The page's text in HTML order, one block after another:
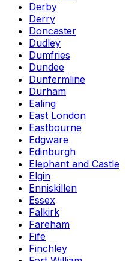
Derby
Derry
Doncaster
Dudley
Dumfries
Dundee
Dunfermline
Durham
Ealing
East London
Eastbourne
Edgware
Edinburgh
Elephant and Castle
Elgin
Enniskillen
Essex
Falkirk
Fareham
Fife
Finchley